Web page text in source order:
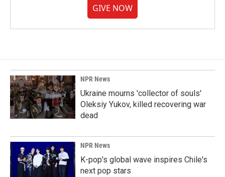
GIVE NOW
NPR News
Ukraine mourns 'collector of souls'
Oleksiy Yukov, killed recovering war
dead
NPR News
K-pop's global wave inspires Chile's
next pop stars